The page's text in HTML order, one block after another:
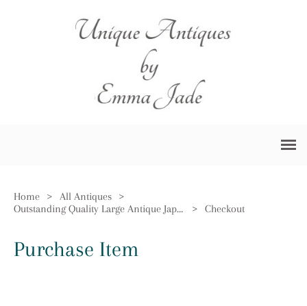
Home > All Antiques
>
Outstanding Quality Large Antique Japanese Imari Floor Standing Vase
> Checkout
Purchase Item